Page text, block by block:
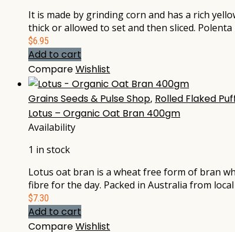
It is made by grinding corn and has a rich
thick or allowed to set and then sliced.
$6.95
Add to cart
CompareWishlist
Grains Seeds & Pulse Shop, Rolled Flaked
Lotus – Organic Oat Bran 400gm
Availability
1 in stock
Lotus oat bran is a wheat free form of bran
fibre for the day. Packed in Australia from
$7.30
Add to cart
CompareWishlist